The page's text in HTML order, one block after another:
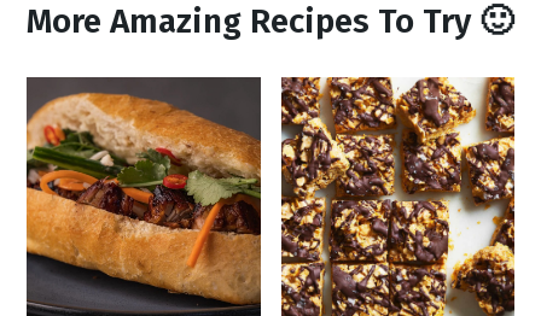
More Amazing Recipes To Try 🙂